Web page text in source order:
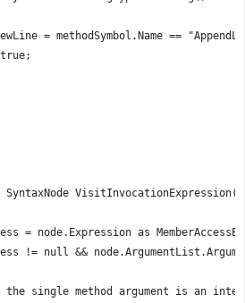
= methodSymbol.Name ==
SyntaxNode
= node.Expression as
!= null &&
the single method argument is an